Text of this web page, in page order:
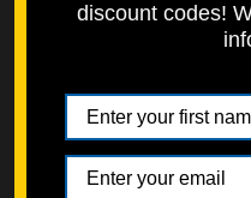
discount codes!